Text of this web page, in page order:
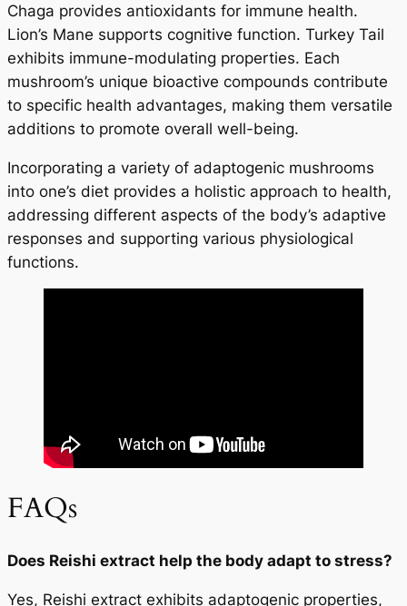
Chaga provides antioxidants for immune health.
Lion’s Mane supports cognitive function. Turkey Tail
exhibits immune-modulating properties. Each
mushroom’s unique bioactive compounds contribute
to specific health advantages, making them versatile
additions to promote overall well-being.
Incorporating a variety of adaptogenic mushrooms
into one’s diet provides a holistic approach to health,
addressing different aspects of the body’s adaptive
responses and supporting various physiological
functions.
FAQs
Does Reishi extract help the body adapt to stress?
Yes, Reishi extract exhibits adaptogenic properties,